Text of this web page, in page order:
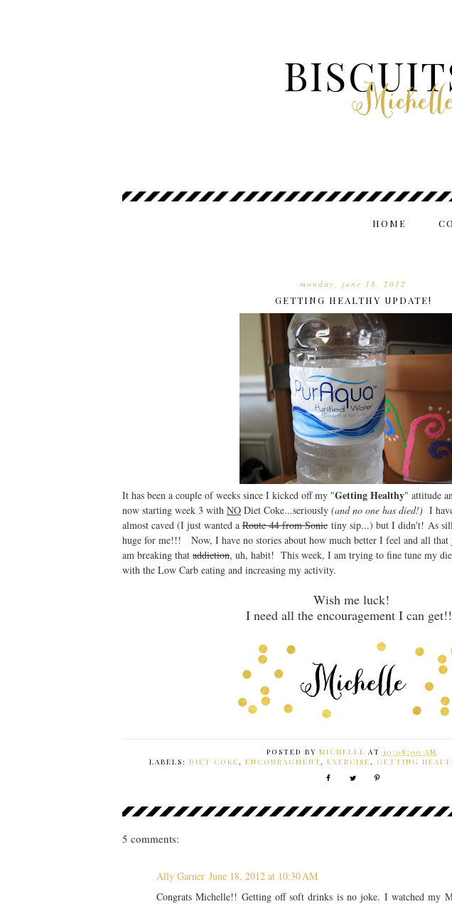
HOME
monday, june 18, 2012
GETTING HEALTHY UPDATE!
It has been a couple of weeks since I kicked off my "Getting Healthy" attitude
now starting week 3 with NO Diet Coke...seriously (and no one has died!) I
almost caved (I just wanted a Route 44 from Sonic tiny sip...) but I didn't! As
huge for me!!! Now, I have no stories about how much better I feel and all
am breaking that addiction, uh, habit! This week, I am trying to fine tune my
with the Low Carb eating and increasing my activity.
Wish me luck!
I need all the encouragement I can
POSTED BY MICHELLE AT 10:08:00 AM
LABELS: DIET COKE, ENCOURAGMENT, EXERCISE, GETTING
5 comments:
Ally Garner June 18, 2012 at 10:30 AM
Congrats Michelle!! Getting off soft drinks is no joke. I watched my